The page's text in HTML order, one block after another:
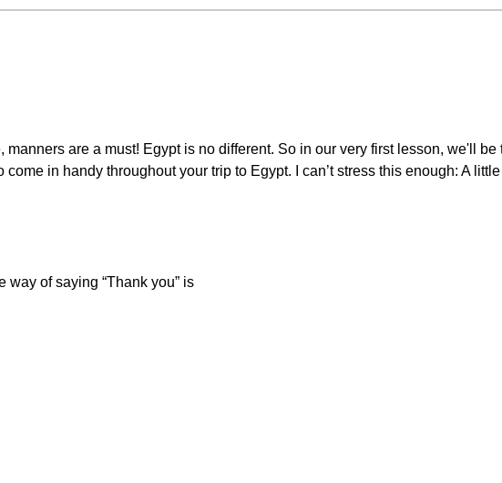
are a must! Egypt is no different. So in our very first lesson, we'll be
in handy throughout your trip to Egypt. I can’t stress this enough: A
way of saying “Thank you” is